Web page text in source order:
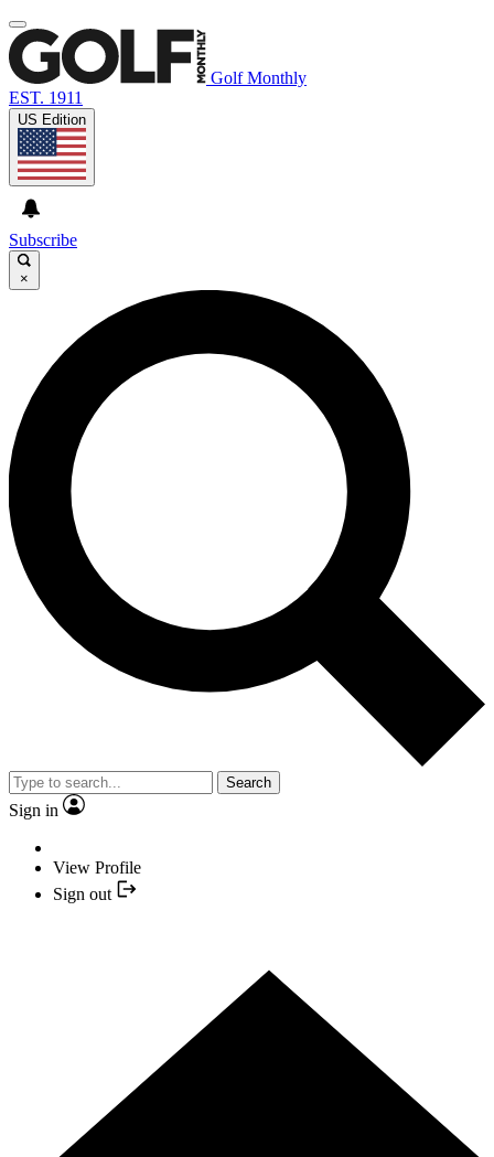
Golf Monthly
EST. 1911
US Edition
Subscribe
×
Search
Sign in
View Profile
Sign out